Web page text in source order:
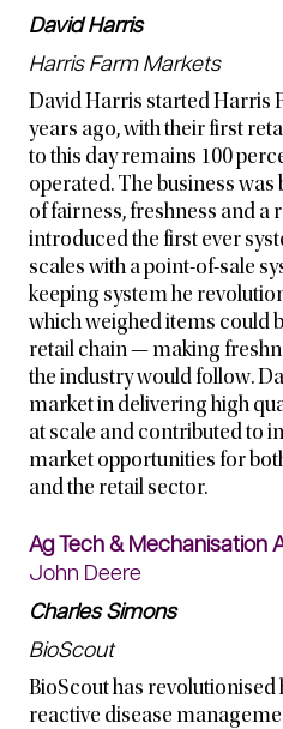
David Harris
Harris Farm Markets
David Harris started Harris
years ago, with their first
to this day remains 100
operated. The business was
of fairness, freshness and a
introduced the first ever
scales with a point-of-sale
keeping system he
which weighed items could
retail chain — making
the industry would follow.
market in delivering high
at scale and contributed to
market opportunities for
and the retail sector.
Ag Tech & Mechanisation
John Deere
Charles Simons
BioScout
BioScout has
reactive disease